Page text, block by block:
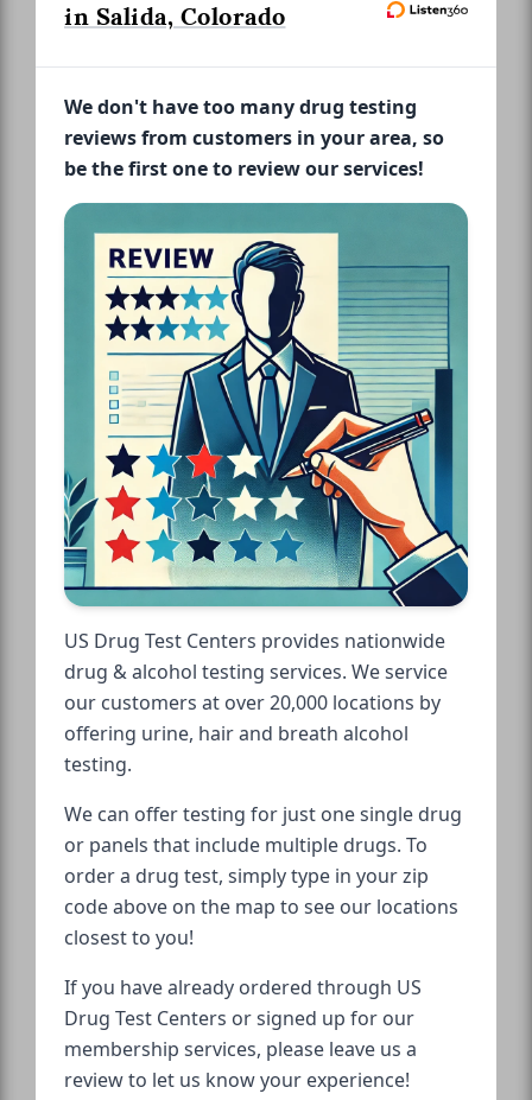
in Salida, Colorado
We don't have too many drug testing
reviews from customers in your area, so
be the first one to review our services!
US Drug Test Centers provides nationwide
drug & alcohol testing services. We service
our customers at over 20,000 locations by
offering urine, hair and breath alcohol
testing.
We can offer testing for just one single drug
or panels that include multiple drugs. To
order a drug test, simply type in your zip
code above on the map to see our locations
closest to you!
If you have already ordered through US
Drug Test Centers or signed up for our
membership services, please leave us a
review to let us know your experience!